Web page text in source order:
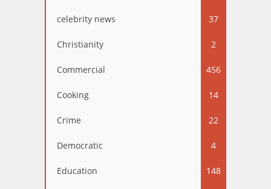
celebrity news 37
Christianity 2
Commercial 456
Cooking 14
Crime 22
Democratic 4
Education 148